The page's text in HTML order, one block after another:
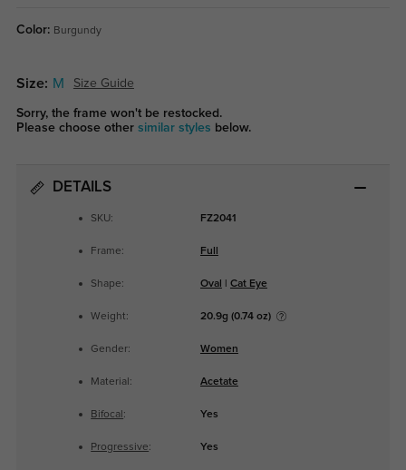
Color: Burgundy
Size: M Size Guide
Sorry, the frame won't be restocked.
Please choose other similar styles below.
DETAILS
SKU: FZ2041
Frame: Full
Shape: Oval Cat Eye
Weight: 20.9g (0.74 oz)
Gender: Women
Material: Acetate
Bifocal : Yes
Progressive: Yes